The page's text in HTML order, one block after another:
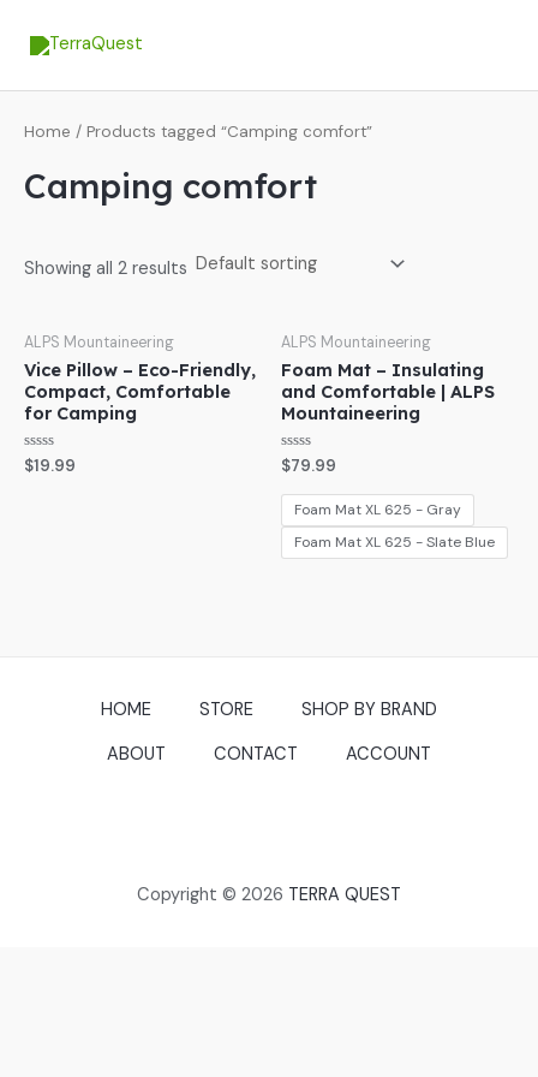
Home / Products tagged “Camping comfort”
Camping comfort
Showing all 2 results
ALPS Mountaineering
Vice Pillow – Eco-Friendly,
Compact, Comfortable
for Camping
Rated
0
$19.99
ALPS Mountaineering
Foam Mat – Insulating
and Comfortable | ALPS
Mountaineering
Rated
0
out
$79.99
Foam Mat XL 625 - Gray
Foam Mat XL 625 - Slate Blue
HOME STORE
SHOP BY BRAND
ABOUT
CONTACT ACCOUNT
Copyright © 2026 TERRA QUEST